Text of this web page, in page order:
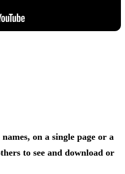
on a single page or a
to see and download or